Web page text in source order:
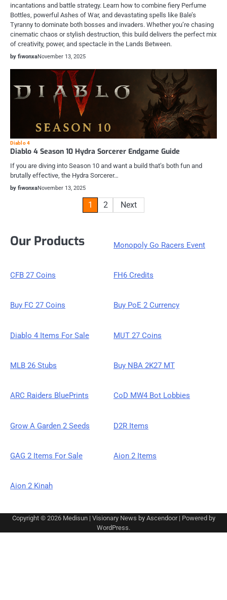
incantations and battle strategy. Learn how to combine fiery Perfume
Bottles, powerful Ashes of War, and devastating spells like Bale’s
Tyranny to dominate both bosses and invaders. Whether you’re chasing
cinematic chaos or stylish destruction, this build delivers the perfect mix
of creativity, power, and spectacle in the Lands Between.
by fiwonxaNovember 13, 2025
Diablo 4
Diablo 4 Season 10 Hydra Sorcerer Endgame Guide
If you are diving into Season 10 and want a build that’s both fun and
brutally effective, the Hydra Sorcerer…
by fiwonxaNovember 13, 2025
1 2 Next
Our Products Monopoly Go Racers Event
CFB 27 Coins FH6 Credits
Buy FC 27 Coins Buy PoE 2 Currency
Diablo 4 Items For Sale MUT 27 Coins
MLB 26 Stubs Buy NBA 2K27 MT
ARC Raiders BluePrints CoD MW4 Bot Lobbies
Grow A Garden 2 Seeds D2R Items
GAG 2 Items For Sale Aion 2 Items
Aion 2 Kinah
Copyright © 2026 Medisun| Visionary News by Ascendoor| Powered by
WordPress.